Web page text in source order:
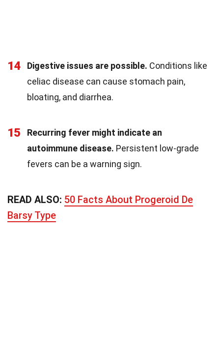
14 Digestive issues are possible. Conditions like
celiac disease can cause stomach pain,
bloating, and diarrhea.
15
Recurring fever might indicate an
autoimmune disease. Persistent low-grade
fevers can be a warning sign.
READ ALSO: 50 Facts About Progeroid De
Barsy Type